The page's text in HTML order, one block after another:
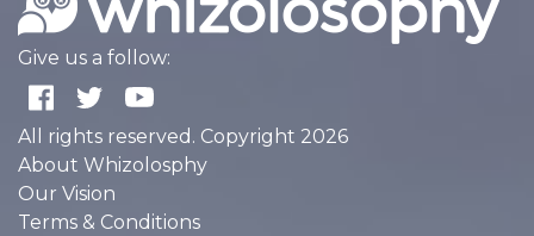
Give us a follow:
All rights reserved. Copyright 2026
About Whizolosphy
Our Vision
Terms & Conditions